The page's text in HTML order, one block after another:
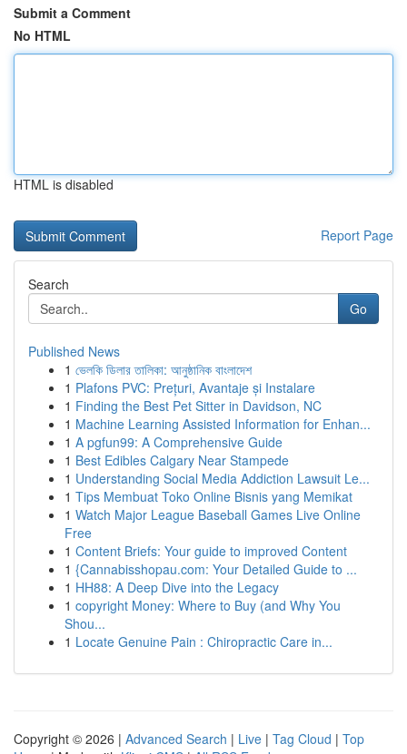
Submit a Comment
No HTML
HTML is disabled
Report Page
Search
Go
Published News
1 ভেলকি ডিলার তালিকা: আনুষ্ঠানিক বাংলাদেশ
1 Plafons PVC: Prețuri, Avantaje și Instalare
1 Finding the Best Pet Sitter in Davidson, NC
1 Machine Learning Assisted Information for Enhan...
1 A pgfun99: A Comprehensive Guide
1 Best Edibles Calgary Near Stampede
1 Understanding Social Media Addiction Lawsuit Le...
1 Tips Membuat Toko Online Bisnis yang Memikat
1 Watch Major League Baseball Games Live Online
Free
1 Content Briefs: Your guide to improved Content
1 {Cannabisshopau.com: Your Detailed Guide to ...
1 HH88: A Deep Dive into the Legacy
1 copyright Money: Where to Buy (and Why You
Shou...
1 Locate Genuine Pain : Chiropractic Care in...
Copyright © 2026 | Advanced Search | Live | Tag Cloud | Top